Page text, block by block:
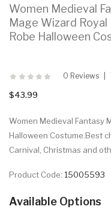
Women Medieval
Mage Wizard Royal
Robe Halloween
0 Reviews
$43.99
Women Medieval Fantasy
Halloween Costume.Best
Carnival, Christmas and
Product Code: 15005593
Available Options